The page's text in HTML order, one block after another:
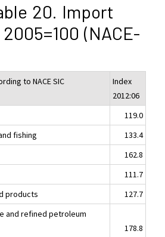
20. Import
(NACE-
to NACE SIC
Index
2012:06
119.0
fishing
133.4
162.8
111.7
products
127.7
and refined petroleum
178.8